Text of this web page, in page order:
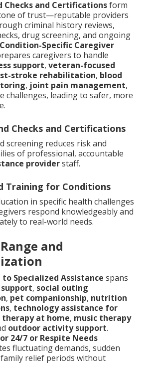
Checks and Certificationsform
of trust—reputable providers
criminal history reviews,
drug screening, and ongoing
Condition-Specific Caregiver
caregivers to handle
support, veteran-focused
stroke rehabilitation, blood
, joint pain management,
challenges, leading to safer, more
Checks and Certifications
screening reduces risk and
of professional, accountable
providerstaff.
Training for Conditions
in specific health challenges
respond knowledgeably and
to real-world needs.
and
Specialized Assistance spans
, social outing
, pet companionship, nutrition
, technology assistance for
at home, music therapy
outdoor activity support.
24/7 or Respite Needs
fluctuating demands, sudden
relief periods without